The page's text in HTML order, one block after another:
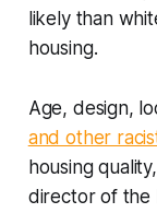
likely than
housing.
Age, design,
and other
housing
director of the